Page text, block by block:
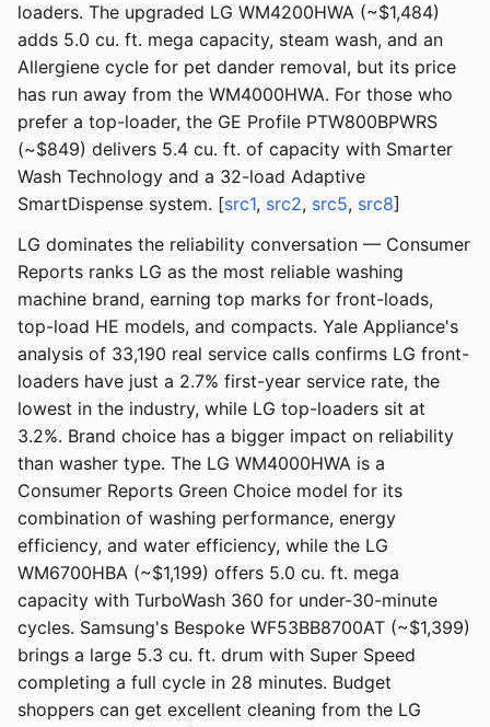
loaders. The upgraded LG WM4200HWA (~$1,484)
adds 5.0 cu. ft. mega capacity, steam wash, and an
Allergiene cycle for pet dander removal, but its price
has run away from the WM4000HWA. For those who
prefer a top-loader, the GE Profile PTW800BPWRS
(~$849) delivers 5.4 cu. ft. of capacity with Smarter
Wash Technology and a 32-load Adaptive
SmartDispense system. [src1, src2, src5, src8]
LG dominates the reliability conversation — Consumer
Reports ranks LG as the most reliable washing
machine brand, earning top marks for front-loads,
top-load HE models, and compacts. Yale Appliance's
analysis of 33,190 real service calls confirms LG front-
loaders have just a 2.7% first-year service rate, the
lowest in the industry, while LG top-loaders sit at
3.2%. Brand choice has a bigger impact on reliability
than washer type. The LG WM4000HWA is a
Consumer Reports Green Choice model for its
combination of washing performance, energy
efficiency, and water efficiency, while the LG
WM6700HBA (~$1,199) offers 5.0 cu. ft. mega
capacity with TurboWash 360 for under-30-minute
cycles. Samsung's Bespoke WF53BB8700AT (~$1,399)
brings a large 5.3 cu. ft. drum with Super Speed
completing a full cycle in 28 minutes. Budget
shoppers can get excellent cleaning from the LG